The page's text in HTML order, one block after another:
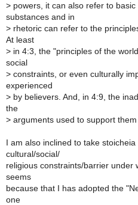
> powers, it can also refer to
substances and in
> rhetoric can refer to the
At least
> in 4:3, the "principles of the
social
> constraints, or even culturally
experienced
> by believers. And, in 4:9, the
the
> arguments used to support
I am also inclined to take
cultural/social/
religious constraints/barrier under
seems
because that I has adopted the
one